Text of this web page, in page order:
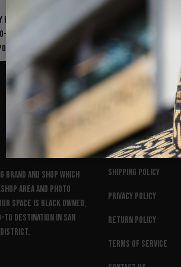
on a dope trip to Mexico City, the
founder and Creative Director, Herbert.
brand and shop which
area and photo
space is Black owned,
to destination in San
District.
FOOTER MENU
Shipping Policy
Privacy Policy
Return Policy
Terms of Service